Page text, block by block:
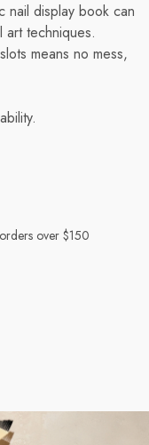
nail display book can
techniques.
means no mess,
over $150